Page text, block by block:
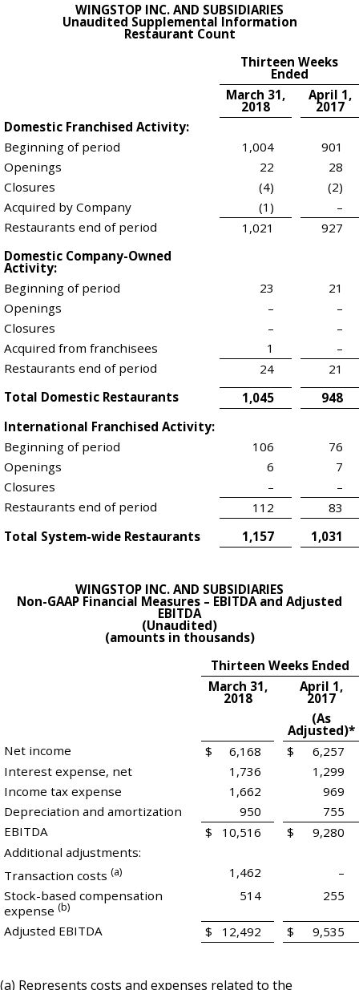
WINGSTOP INC. AND SUBSIDIARIES
Unaudited Supplemental Information
Restaurant Count
Thirteen Weeks
Ended
March 31,
2018
April 1,
2017
Domestic Franchised Activity:
Beginning of period
1,004
901
Openings
22
28
Closures
(4)
(2)
Acquired by Company
(1)
–
Restaurants end of period
1,021
927
Domestic Company-Owned
Activity:
Beginning of period
23
21
Openings
–
–
Closures
–
–
Acquired from franchisees
1
–
Restaurants end of period
24
21
Total Domestic Restaurants
1,045
948
International Franchised Activity:
Beginning of period
106
76
Openings
6
7
Closures
–
–
Restaurants end of period
112
83
Total System-wide Restaurants
1,157 1,031
WINGSTOP INC. AND SUBSIDIARIES
Non-GAAP Financial Measures – EBITDA and Adjusted
EBITDA
(Unaudited)
(amounts in thousands)
Thirteen Weeks Ended
March 31,
2018
April 1,
2017
(As
Adjusted)*
Net income
$ 6,168 $
6,257
Interest expense, net
1,736
1,299
Income tax expense
1,662
969
Depreciation and amortization
950
755
EBITDA
$ 10,516 $
9,280
Additional adjustments:
Transaction costs(a) 1,462
–
Stock-based compensation
expense(b)
514 255
Adjusted EBITDA $ 12,492 $ 9,535
(a) Represents costs and expenses related to the